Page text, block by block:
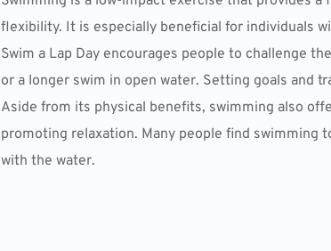
flexibility. It is especially beneficial for individuals
Swim a Lap Day encourages people to challenge
or a longer swim in open water. Setting goals and
Aside from its physical benefits, swimming also
promoting relaxation. Many people find
with the water.